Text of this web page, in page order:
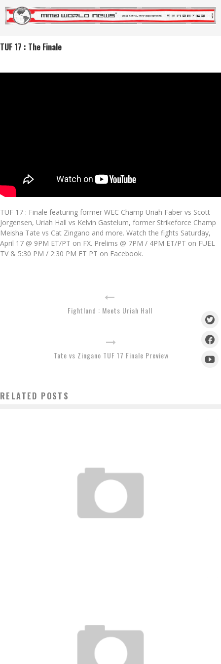
TUF 17 : The Finale
TUF 17 : Finale featuring former WEC Champ Uriah Faber vs Scott
Jorgensen, Uriah Hall vs Kelvin Gastelum, former Strikeforce Champ
Meisha Tate vs Cat Zingano and more. Watch the fights Saturday,
April 17 @ 9PM ET/PT on FX. Prelims @ 7PM / 4PM ET/PT on FUEL
TV & 5:30 PM / 2:30 PM ET PT on Facebook.
Fightland : Meets Uriah Hall
Tate vs Zingano TUF 17 Finale Preview
RELATED POSTS